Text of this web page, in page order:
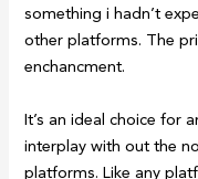
something i hadn’t
other platforms. The
enchancment.
It’s an ideal choice for
interplay with out the
platforms. Like any